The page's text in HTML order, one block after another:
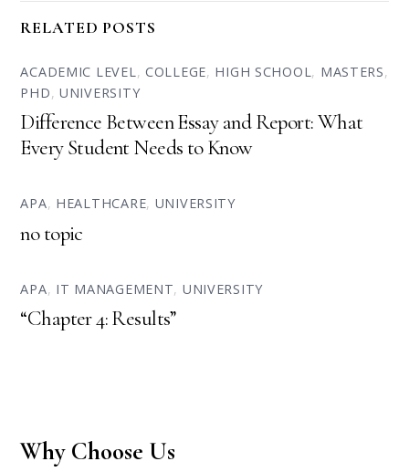
RELATED POSTS
ACADEMIC LEVEL, COLLEGE, HIGH SCHOOL, MASTERS,
PHD,UNIVERSITY
Difference Between Essay and Report: What
Every Student Needs to Know
APA, HEALTHCARE, UNIVERSITY
no topic
APA, IT MANAGEMENT, UNIVERSITY
“Chapter 4: Results”
Why Choose Us